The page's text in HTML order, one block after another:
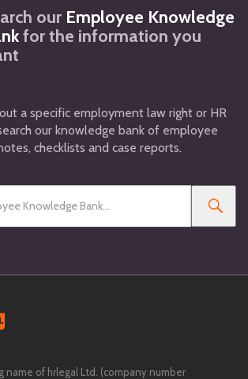
our Employee Knowledge
for the information you
a specific employment law right or HR
our knowledge bank of employee
checklists and case reports.
name of hrlegal Ltd. (company number